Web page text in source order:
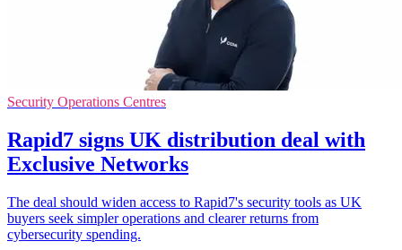
Security Operations Centres
Rapid7 signs UK distribution deal with
Exclusive Networks
The deal should widen access to Rapid7's security tools as UK
buyers seek simpler operations and clearer returns from
cybersecurity spending.